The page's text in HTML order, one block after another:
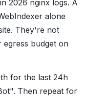
2026 nginx logs. A
alone
They're not
budget on
for the last 24h
Then repeat for